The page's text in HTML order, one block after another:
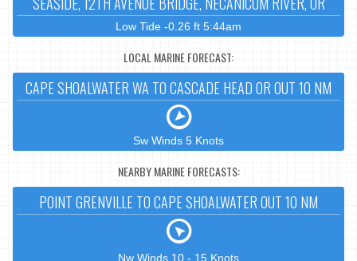
Low Tide -0.26 ft 5:44am
LOCAL MARINE FORECAST:
CAPE SHOALWATER WA TO CASCADE HEAD OR OUT 10 NM
Sw Winds 5 Knots
NEARBY MARINE FORECASTS:
POINT GRENVILLE TO CAPE SHOALWATER OUT 10 NM
Nw Winds 10 - 15 Knots